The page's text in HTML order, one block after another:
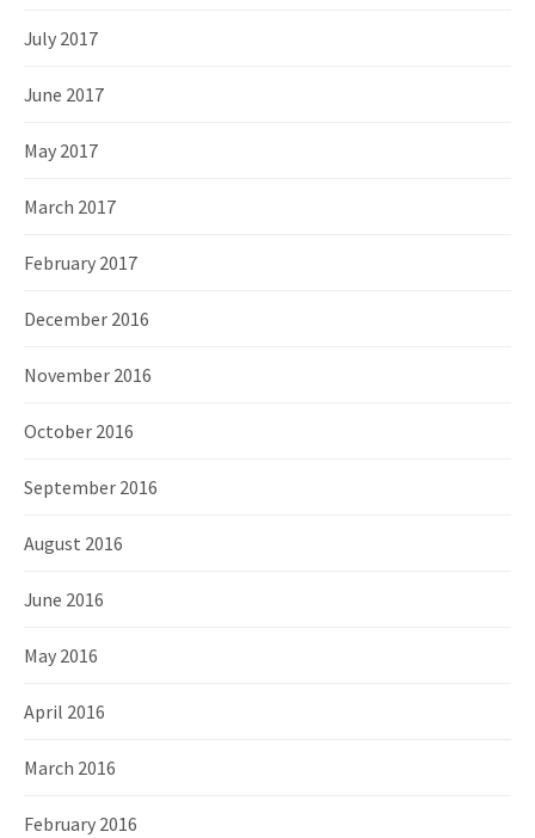
July 2017
June 2017
May 2017
March 2017
February 2017
December 2016
November 2016
October 2016
September 2016
August 2016
June 2016
May 2016
April 2016
March 2016
February 2016